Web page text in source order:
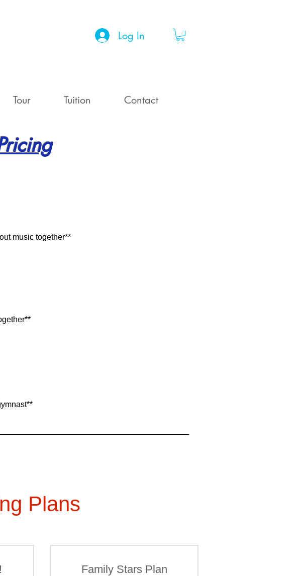
Log In
Tour Tuition Contact
music together**
Plans
Family Stars Plan